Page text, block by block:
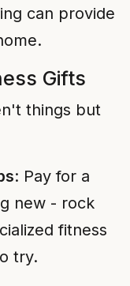
can provide
Gifts
things but
: Pay for a
new - rock
fitness
try.